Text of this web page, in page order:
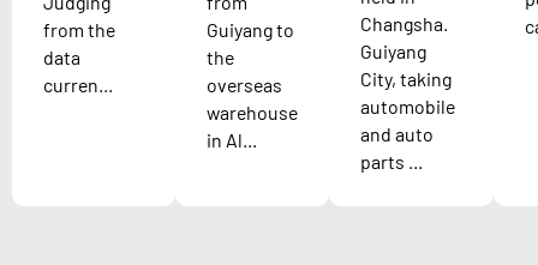
from the
data
curren...
Guiyang to
the
overseas
warehouse
in Al...
Changsha.
Guiyang
City, taking
automobile
and auto
parts ...